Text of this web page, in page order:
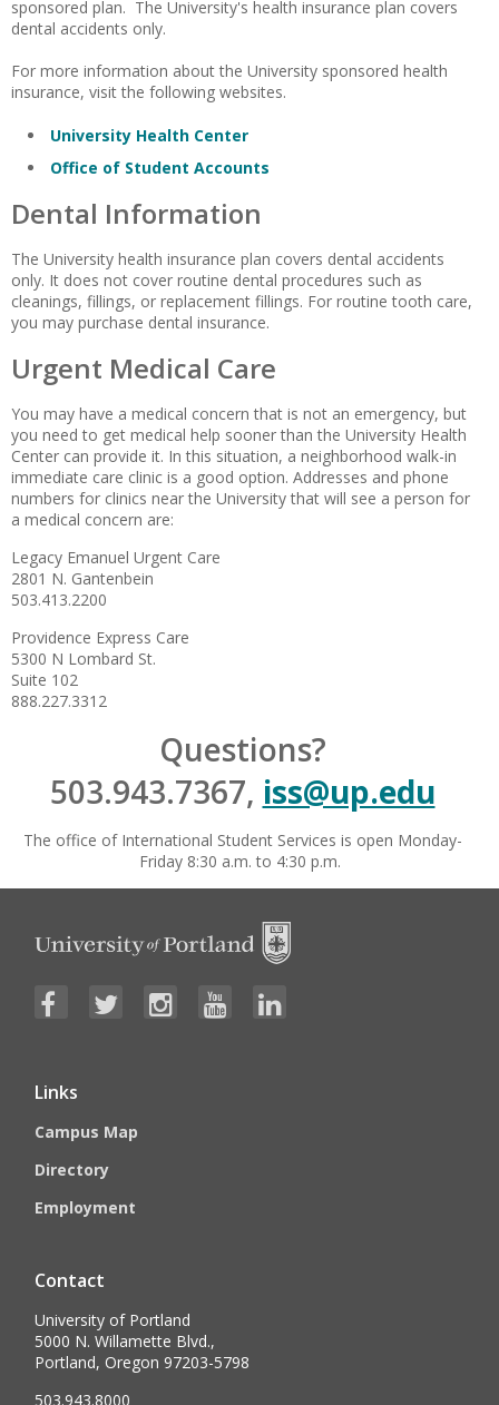
sponsored plan. The University's health insurance plan covers
dental accidents only.
For more information about the University sponsored health
insurance, visit the following websites.
University Health Center
Office of Student Accounts
Dental Information
The University health insurance plan covers dental accidents
only. It does not cover routine dental procedures such as
cleanings, fillings, or replacement fillings. For routine tooth care,
you may purchase dental insurance.
Urgent Medical Care
You may have a medical concern that is not an emergency, but
you need to get medical help sooner than the University Health
Center can provide it. In this situation, a neighborhood walk-in
immediate care clinic is a good option. Addresses and phone
numbers for clinics near the University that will see a person for
a medical concern are:
Legacy Emanuel Urgent Care
2801 N. Gantenbein
503.413.2200
Providence Express Care
5300 N Lombard St.
Suite 102
888.227.3312
Questions?
503.943.7367, iss@up.edu
The office of International Student Services is open Monday-
Friday 8:30 a.m. to 4:30 p.m.
Links
Campus Map
Directory
Employment
Contact
University of Portland
5000 N. Willamette Blvd.,
Portland, Oregon 97203-5798
503.943.8000